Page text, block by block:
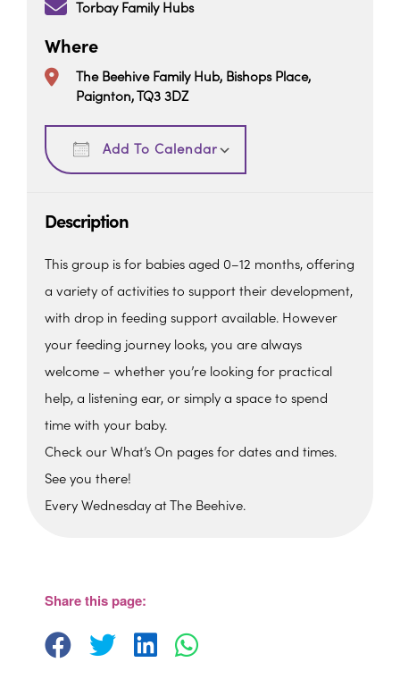
Torbay Family Hubs
Where
The Beehive Family Hub, Bishops Place,
Paignton, TQ3 3DZ
Add To Calendar
Download ICS
Description
This group is for babies aged 0–12 months, offering
a variety of activities to support their development,
with drop in feeding support available. However
your feeding journey looks, you are always
welcome – whether you’re looking for practical
help, a listening ear, or simply a space to spend
time with your baby.
Check our What’s On pages for dates and times.
See you there!
Every Wednesday at The Beehive.
View Events
Share this page: